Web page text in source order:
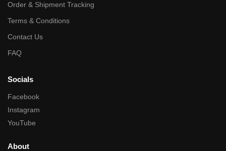
Order & Shipment Tracking
Terms & Conditions
Contact Us
FAQ
Socials
Facebook
Instagram
YouTube
About